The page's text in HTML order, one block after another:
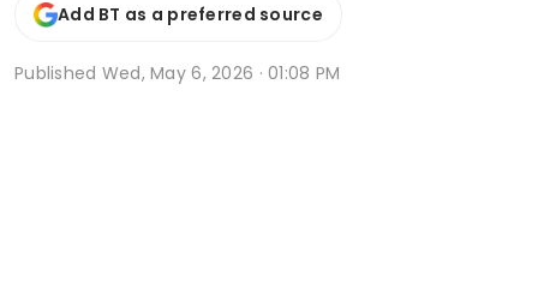
Add BT as a preferred source
Published Wed, May 6, 2026 · 01:08 PM